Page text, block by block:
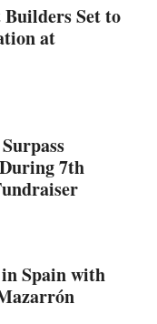
Set to
at
7th
Spain with